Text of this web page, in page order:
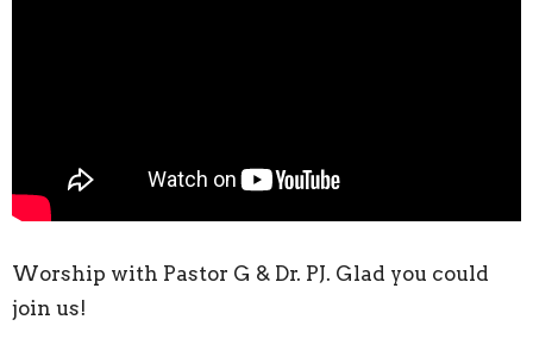
Worship with Pastor G & Dr. PJ. Glad you could
join us!